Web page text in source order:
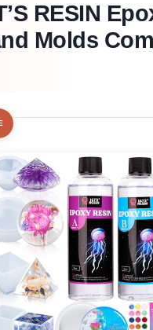
RESIN
Molds